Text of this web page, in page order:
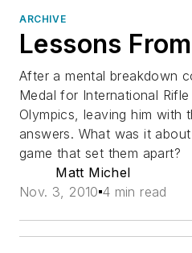
ARCHIVE
Lessons
After a mental breakdown
Medal for International
Olympics, leaving him with
answers. What was it
game that set them apart?
Matt Michel
Nov. 3, 2010 4 min read